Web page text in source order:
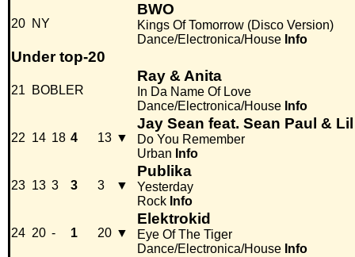
20 NY
BWO
Kings Of Tomorrow (Disco Version)
Dance/Electronica/House Info
Under top-20
21 BOBLER
Ray & Anita
In Da Name Of Love
Dance/Electronica/House Info
22 14 18 4 13 ▼
Jay Sean feat. Sean Paul &
Do You Remember
Urban Info
23 13 3 3 3 ▼
Publika
Yesterday
Rock Info
24 20 - 1 20 ▼
Elektrokid
Eye Of The Tiger
Dance/Electronica/House Info